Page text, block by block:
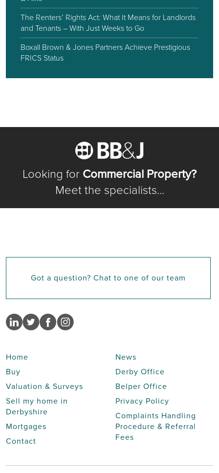
The Renters’ Rights Act: What It Means for Landlords
and Tenants – With Just Weeks to Go
Boxall Brown & Jones Partners Achieve Prestigious
FRICS Status
Looking for Commercial Property?
Meet the specialists...
Got a question? Chat to one of our team
Home
Buy
Valuation & Surveys
Sell my home in
Derbyshire
Mortgages
Contact
News
Derby Office
Belper Office
Privacy Policy
Complaints Handling
Procedure & Referral
Fees